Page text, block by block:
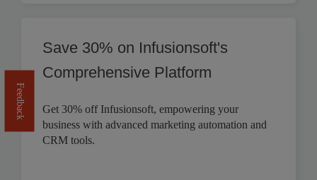
Save 30% on Infusionsoft's
Comprehensive Platform
Get 30% off Infusionsoft, empowering your
business with advanced marketing automation and
CRM tools.
Feedback